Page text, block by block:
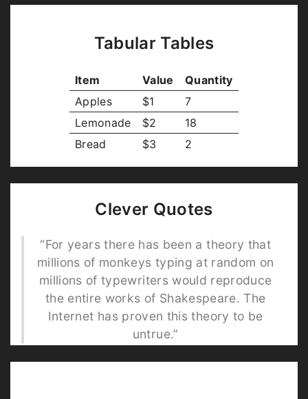
Tabular Tables
Item Value
Quantity
Apples
$1
7
Lemonade
$2
18
Bread
$3 2
Clever Quotes
“For years there has been a theory that
millions of monkeys typing at random on
millions of typewriters would reproduce
the entire works of Shakespeare. The
Internet has proven this theory to be
untrue.”